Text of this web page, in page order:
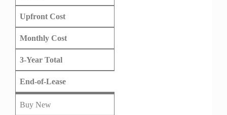
Upfront Cost
Monthly Cost
3-Year Total
End-of-Lease
Buy New